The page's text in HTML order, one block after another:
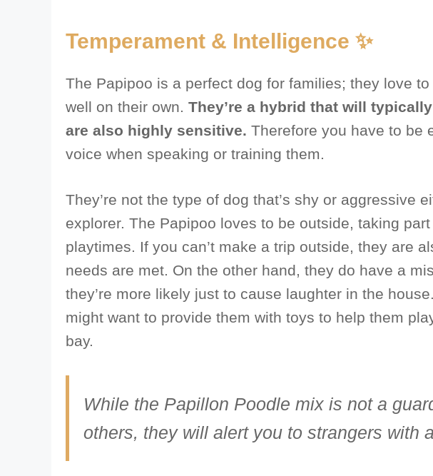
Temperament & Intelligence ✨
The Papipoo is a perfect dog for families; they love
well on their own. They’re a hybrid that will
are also highly sensitive. Therefore you have to be
voice when speaking or training them.
They’re not the type of dog that’s shy or aggressive
explorer. The Papipoo loves to be outside, taking
playtimes. If you can’t make a trip outside, they are
needs are met. On the other hand, they do have a
they’re more likely just to cause laughter in the
might want to provide them with toys to help them
bay.
While the Papillon Poodle mix is not a
others, they will alert you to strangers with